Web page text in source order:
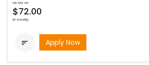
as low as
$72.00
bi-weekly
 Apply Now